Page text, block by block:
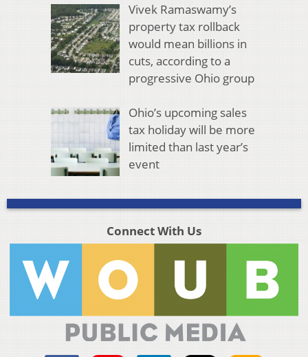
Vivek Ramaswamy’s
property tax rollback
would mean billions in
cuts, according to a
progressive Ohio group
Ohio’s upcoming sales
tax holiday will be more
limited than last year’s
event
Connect With Us